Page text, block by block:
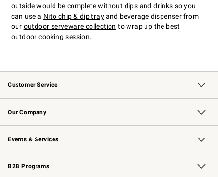
outside would be complete without dips and drinks so you
can use a Nito chip & dip trayand beverage dispenser from
our outdoor serveware collection to wrap up the best
outdoor cooking session.
Customer Service
Contact Us Track Your Order
Returns & Exchanges Shipping Information
Email Preferences
Site Feedback
Our Company
Our Story Williams-Sonoma Inc.
Careers
Store Locator
Events & Services
Wedding & Gift Registry Free Design Services
Events Knife Sharpening
Gift Cards
B2B Programs